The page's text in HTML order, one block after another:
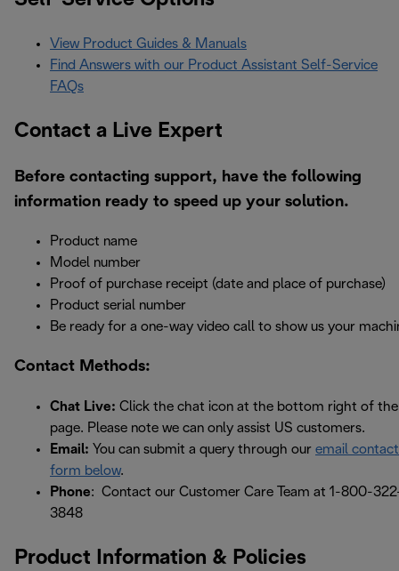
View Product Guides & Manuals
Find Answers with our Product Assistant Self-Service
FAQs
Contact a Live Expert
Before contacting support, have the following
information ready to speed up your solution.
Product name
Model number
Proof of purchase receipt (date and place of purchase)
Product serial number
Be ready for a one-way video call to show us your
Contact Methods:
Chat Live: Click the chat icon at the bottom right of the
page. Please note we can only assist US customers.
Email: You can submit a query through our email contact
form below.
Phone: Contact our Customer Care Team at 1-800-
3848
Product Information & Policies